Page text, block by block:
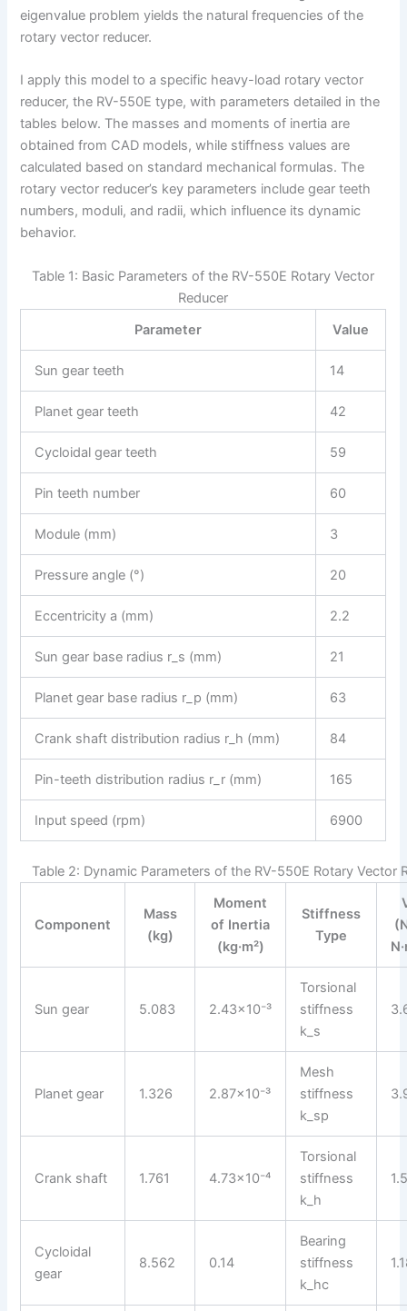
eigenvalue problem yields the natural frequencies of the
rotary vector reducer.
I apply this model to a specific heavy-load rotary vector
reducer, the RV-550E type, with parameters detailed in the
tables below. The masses and moments of inertia are
obtained from CAD models, while stiffness values are
calculated based on standard mechanical formulas. The
rotary vector reducer’s key parameters include gear teeth
numbers, moduli, and radii, which influence its dynamic
behavior.
Table 1: Basic Parameters of the RV-550E Rotary Vector
Reducer
Parameter
Value
Sun gear teeth 14
Planet gear teeth 42
Cycloidal gear teeth 59
Pin teeth number 60
Module (mm) 3
Pressure angle (°) 20
Eccentricity a (mm) 2.2
Sun gear base radius r_s (mm) 21
Planet gear base radius r_p (mm) 63
Crank shaft distribution radius r_h (mm) 84
Pin-teeth distribution radius r_r (mm) 165
Input speed (rpm) 6900
Table 2: Dynamic Parameters of the RV-550E Rotary Vector
Component
Mass
(kg)
Moment
of Inertia
(kg·m²)
Stiffness
Type
Sun gear 5.083 2.43×10⁻³
Torsional
stiffness
k_s
Planet gear 1.326 2.87×10⁻³
Mesh
stiffness
k_sp
Crank shaft 1.761 4.73×10⁻⁴
Torsional
stiffness
k_h
Cycloidal
gear
8.562 0.14
Bearing
stiffness
k_hc